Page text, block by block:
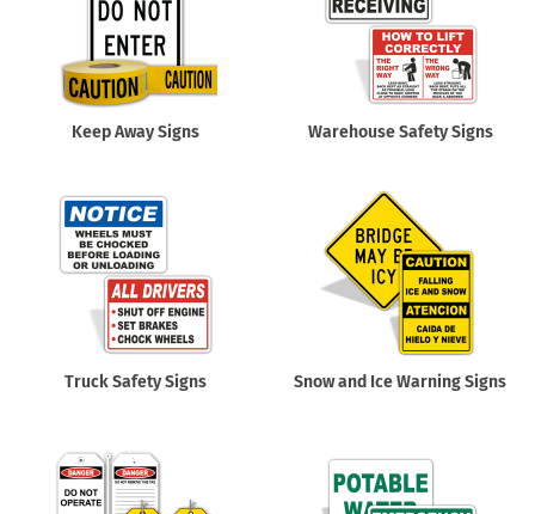
Keep Away Signs Warehouse Safety Signs
Truck Safety Signs Snow and Ice Warning Signs